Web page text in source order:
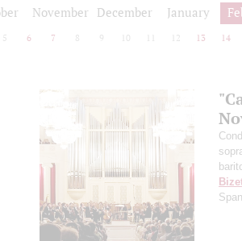
November December January
5 6 7 8 9 10 12 13 14